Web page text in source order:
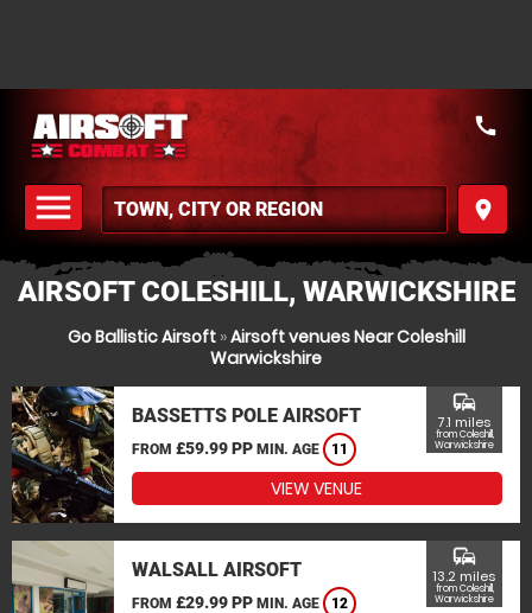
menu
MENU
place
call
AIRSOFT COLESHILL, WARWICKSHIRE
Go Ballistic Airsoft»Airsoft venues Near Coleshill
Warwickshire
BASSETTS POLE AIRSOFT
FROM £59.99 PP MIN. AGE 11
commute
7.1 miles
from Coleshill,
Warwickshire
VIEW VENUE
WALSALL AIRSOFT
FROM £29.99 PP MIN. AGE 12
commute
13.2 miles
from Coleshill,
Warwickshire